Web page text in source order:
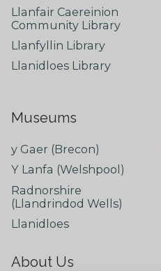
Llanfair Caereinion
Community Library
Llanfyllin Library
Llanidloes Library
Museums
y Gaer (Brecon)
Y Lanfa (Welshpool)
Radnorshire
(Llandrindod Wells)
Llanidloes
About Us